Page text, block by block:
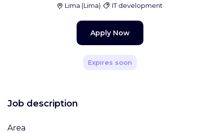
Lima (Lima) IT development
Apply Now
Expires soon
Job description
Area